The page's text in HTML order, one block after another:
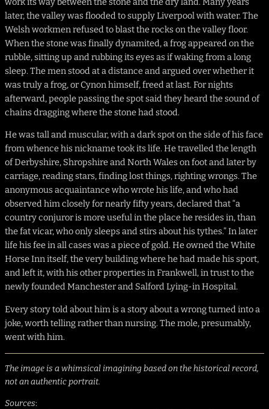
later, the valley was flooded to supply Liverpool with water. The
Welsh workmen refused to blast the rocks on the valley floor.
When the stone was finally dynamited, a frog appeared on the
rubble, sitting up and rubbing its eyes as if waking from a long
sleep. The men stood at a distance and argued over whether it
was truly a frog, or Cynon himself, freed at last. For nights
afterward, people passing the spot said they heard the sound of
chains dragging where the stone had stood.
He was tall and muscular, with a dark spot on the side of his face
from whence his nickname took its life. He travelled the length
of Derbyshire, Shropshire and North Wales on foot and later by
carriage, reading stars, finding lost things, righting wrongs. The
anonymous acquaintance who wrote his life, and who had
observed him closely for nearly fifty years, declared that “a
country conjuror is more useful in the place he resides in, than
the fat vicar, who only sleeps and stirs about his tythes.” In later
life his fee in all cases was a piece of gold. He owned the White
Horse Inn itself, the very building where he had made his sport,
and left it, with his other properties in Frankwell, in trust to the
newly founded Manchester and Salford Lying-in Hospital.
Every story told about him is a story about a wrong turned into a
joke, worth telling rather than nursing. The mole, presumably,
went with him.
The image is a whimsical imagining based on the historical record,
not an authentic portrait.
Sources: